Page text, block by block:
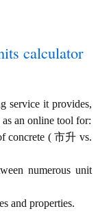
calculator
service it provides,
an online tool for:
concrete ( 市升 vs.
numerous unit
and properties.